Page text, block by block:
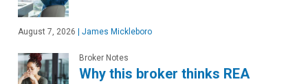
August 7, 2026 | James Mickleboro
Broker Notes
Why this broker thinks REA